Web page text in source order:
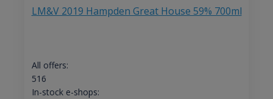
LM&V 2019 Hampden Great House 59% 700ml
All offers:
516
In-stock e-shops: